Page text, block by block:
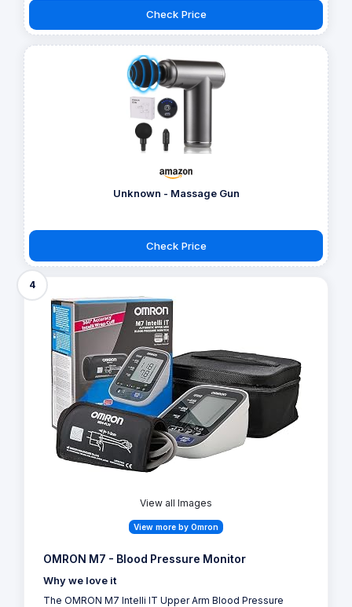
Check Price
Unknown - Massage Gun
Check Price
4
View all Images
View more by Omron
OMRON M7 - Blood Pressure Monitor
Why we love it
The OMRON M7 Intelli IT Upper Arm Blood Pressure